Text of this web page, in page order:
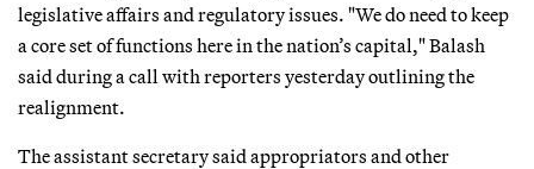
legislative affairs and regulatory issues. "We do need to keep
a core set of functions here in the nation’s capital," Balash
said during a call with reporters yesterday outlining the
realignment.
The assistant secretary said appropriators and other